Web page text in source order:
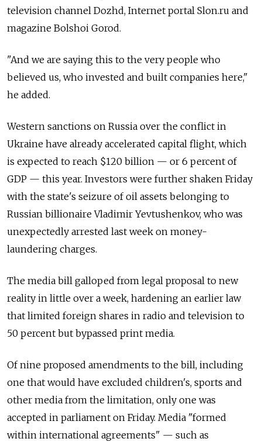
television channel Dozhd, Internet portal Slon.ru and
magazine Bolshoi Gorod.
"And we are saying this to the very people who
believed us, who invested and built companies here,"
he added.
Western sanctions on Russia over the conflict in
Ukraine have already accelerated capital flight, which
is expected to reach $120 billion — or 6 percent of
GDP — this year. Investors were further shaken Friday
with the state's seizure of oil assets belonging to
Russian billionaire Vladimir Yevtushenkov, who was
unexpectedly arrested last week on money-
laundering charges.
The media bill galloped from legal proposal to new
reality in little over a week, hardening an earlier law
that limited foreign shares in radio and television to
50 percent but bypassed print media.
Of nine proposed amendments to the bill, including
one that would have excluded children's, sports and
other media from the limitation, only one was
accepted in parliament on Friday. Media "formed
within international agreements" — such as